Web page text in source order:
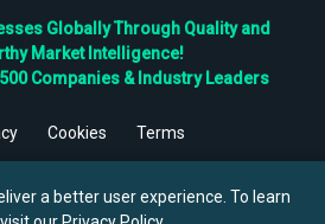
Globally Through Quality and
Market Intelligence!
Companies & Industry Leaders
Cookies
Terms
Reserved.
a better user experience. To learn